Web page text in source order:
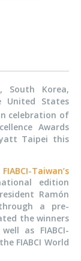
South Korea,
United States
celebration of
Awards
Taipei this
FIABCI-Taiwan’s
edition
Ramón
a pre-
the winners
as FIABCI-
FIABCI World